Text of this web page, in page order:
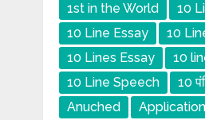
1st in the World
10
10 Line Essay
10
10 Lines Essay
10
10 Line Speech
10
Anuched